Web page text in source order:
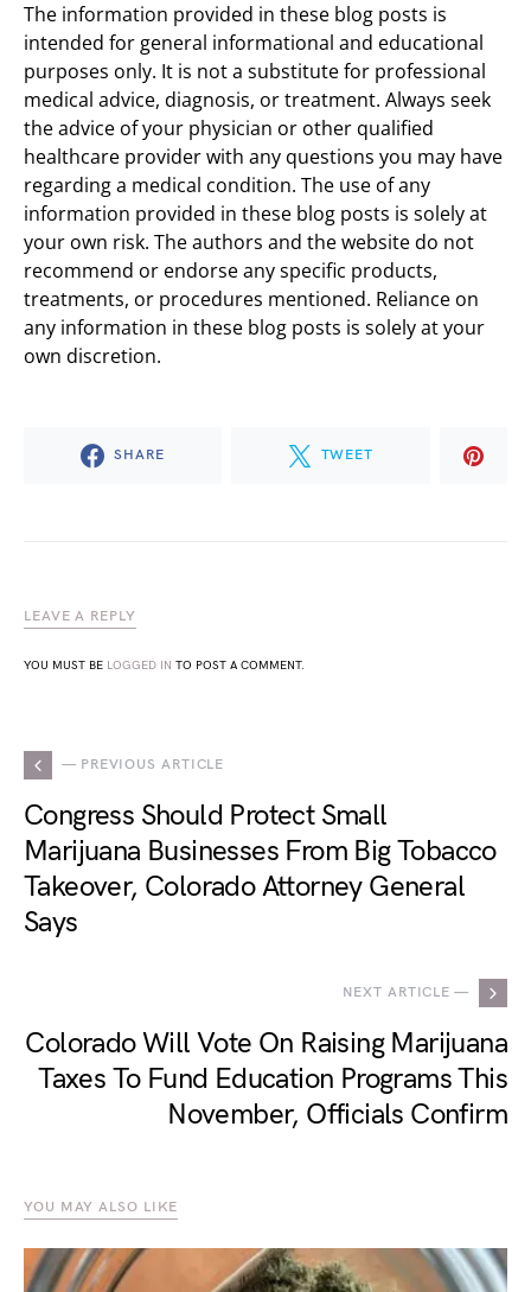
The information provided in these blog posts is
intended for general informational and educational
purposes only. It is not a substitute for professional
medical advice, diagnosis, or treatment. Always seek
the advice of your physician or other qualified
healthcare provider with any questions you may have
regarding a medical condition. The use of any
information provided in these blog posts is solely at
your own risk. The authors and the website do not
recommend or endorse any specific products,
treatments, or procedures mentioned. Reliance on
any information in these blog posts is solely at your
own discretion.
SHARE TWEET
LEAVE A REPLY
YOU MUST BE LOGGED IN TO POST A COMMENT.
— PREVIOUS ARTICLE
Congress Should Protect Small
Marijuana Businesses From Big Tobacco
Takeover, Colorado Attorney General
Says
NEXT ARTICLE —
Colorado Will Vote On Raising Marijuana
Taxes To Fund Education Programs This
November, Officials Confirm
YOU MAY ALSO LIKE